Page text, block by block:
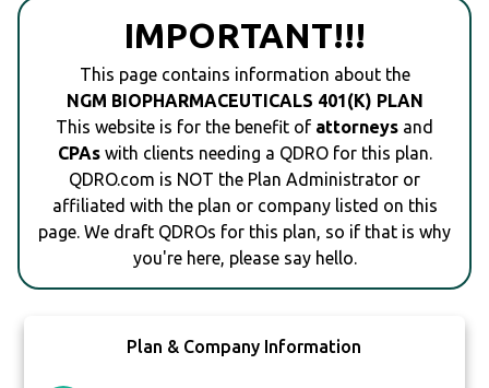
IMPORTANT!!!
This page contains information about the
NGM BIOPHARMACEUTICALS 401(K) PLAN
This website is for the benefit of attorneys and
CPAswith clients needing a QDRO for this plan.
QDRO.com is NOT the Plan Administrator or
affiliated with the plan or company listed on this
page. We draft QDROs for this plan, so if that is why
you're here, please say hello.
Plan & Company Information